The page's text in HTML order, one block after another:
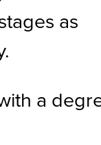
as
a